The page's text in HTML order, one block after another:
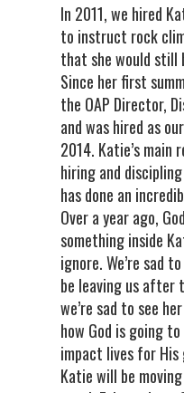
In 2011, we hired
to instruct rock
that she would still
Since her first
the OAP Director,
and was hired as
2014. Katie’s main
hiring and
has done an
Over a year ago,
something inside
ignore. We’re sad
be leaving us after
we’re sad to see
how God is going
impact lives for
Katie will be